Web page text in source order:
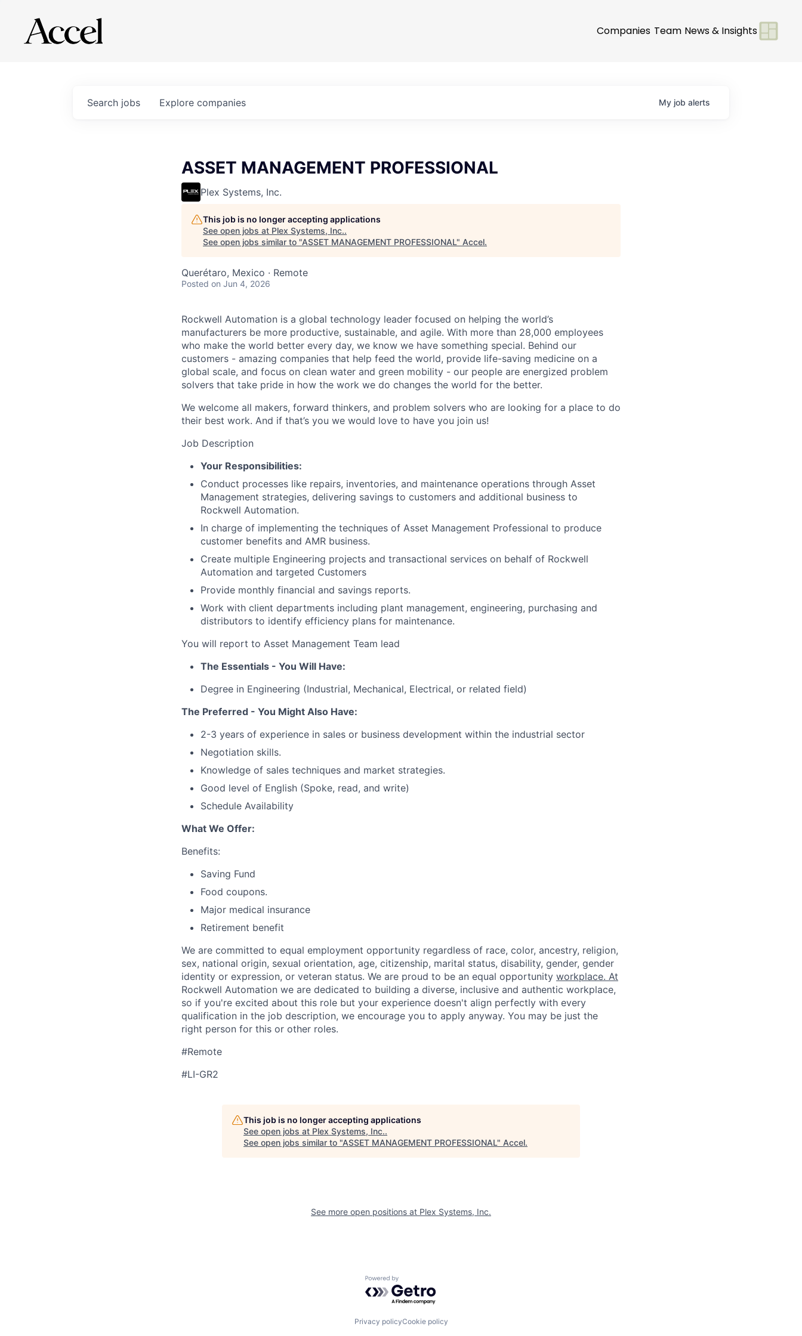
Companies Team News & Insights
Search jobs Explore companies My job alerts
ASSET MANAGEMENT PROFESSIONAL
Plex Systems, Inc.
This job is no longer accepting applications
See open jobs at Plex Systems, Inc..
See open jobs similar to "ASSET MANAGEMENT PROFESSIONAL" Accel.
Querétaro, Mexico · Remote
Posted on Jun 4, 2026
Rockwell Automation is a global technology leader focused on helping the world’s
manufacturers be more productive, sustainable, and agile. With more than 28,000 employees
who make the world better every day, we know we have something special. Behind our
customers - amazing companies that help feed the world, provide life-saving medicine on a
global scale, and focus on clean water and green mobility - our people are energized problem
solvers that take pride in how the work we do changes the world for the better.
We welcome all makers, forward thinkers, and problem solvers who are looking for a place to do
their best work. And if that’s you we would love to have you join us!
Job Description
Your Responsibilities:
Conduct processes like repairs, inventories, and maintenance operations through Asset
Management strategies, delivering savings to customers and additional business to
Rockwell Automation.
In charge of implementing the techniques of Asset Management Professional to produce
customer benefits and AMR business.
Create multiple Engineering projects and transactional services on behalf of Rockwell
Automation and targeted Customers
Provide monthly financial and savings reports.
Work with client departments including plant management, engineering, purchasing and
distributors to identify efficiency plans for maintenance.
You will report to Asset Management Team lead
The Essentials - You Will Have:
Degree in Engineering (Industrial, Mechanical, Electrical, or related field)
The Preferred - You Might Also Have:
2-3 years of experience in sales or business development within the industrial sector
Negotiation skills.
Knowledge of sales techniques and market strategies.
Good level of English (Spoke, read, and write)
Schedule Availability
What We Offer:
Benefits:
Saving Fund
Food coupons.
Major medical insurance
Retirement benefit
We are committed to equal employment opportunity regardless of race, color, ancestry, religion,
sex, national origin, sexual orientation, age, citizenship, marital status, disability, gender, gender
identity or expression, or veteran status. We are proud to be an equal opportunity workplace. At
Rockwell Automation we are dedicated to building a diverse, inclusive and authentic workplace,
so if you're excited about this role but your experience doesn't align perfectly with every
qualification in the job description, we encourage you to apply anyway. You may be just the
right person for this or other roles.
#Remote
#LI-GR2
This job is no longer accepting applications
See open jobs at Plex Systems, Inc..
See open jobs similar to "ASSET MANAGEMENT PROFESSIONAL" Accel.
See more open positions at Plex Systems, Inc.
Powered by Getro.com
Privacy policyCookie policy